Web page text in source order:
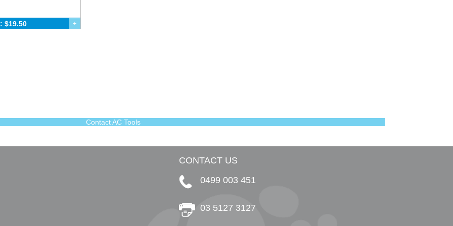
$19.50 +
Contact AC Tools
CONTACT US
0499 003 451
03 5127 3127